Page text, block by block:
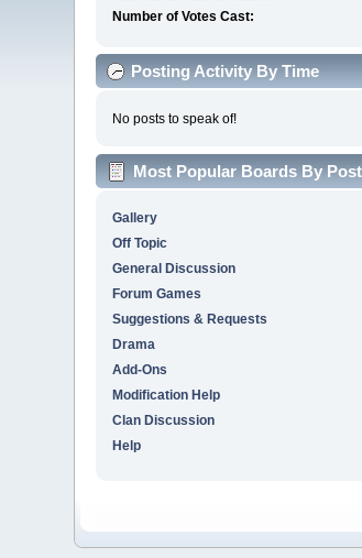
Number of Votes Cast:
Posting Activity By Time
No posts to speak of!
Most Popular Boards By
Gallery
Off Topic
General Discussion
Forum Games
Suggestions & Requests
Drama
Add-Ons
Modification Help
Clan Discussion
Help